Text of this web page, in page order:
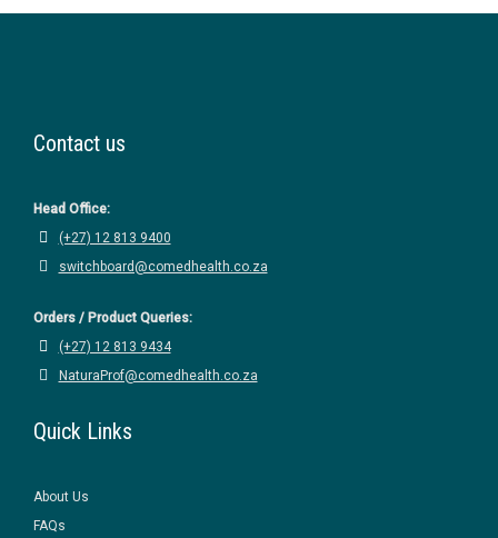
Contact us
Head Office:
(+27) 12 813 9400
switchboard@comedhealth.co.za
Orders / Product Queries:
(+27) 12 813 9434
NaturaProf@comedhealth.co.za
Quick Links
About Us
FAQs